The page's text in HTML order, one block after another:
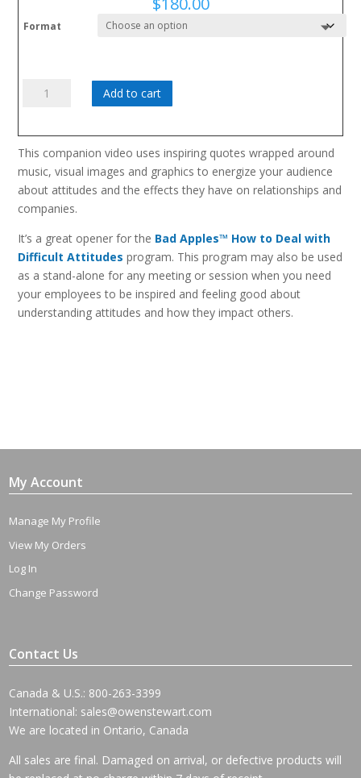
Format
Attitude:
How
You
Look
At
It
quantity
Add to cart
This companion video uses inspiring quotes wrapped around
music, visual images and graphics to energize your audience
about attitudes and the effects they have on relationships and
companies.
It’s a great opener for the Bad Apples™ How to Deal with
Difficult Attitudes program. This program may also be used
as a stand-alone for any meeting or session when you need
your employees to be inspired and feeling good about
understanding attitudes and how they impact others.
My Account
Manage My Profile
View My Orders
Log In
Change Password
Contact Us
Canada & U.S.: 800-263-3399
International: sales@owenstewart.com
We are located in Ontario, Canada
All sales are final. Damaged on arrival, or defective products will